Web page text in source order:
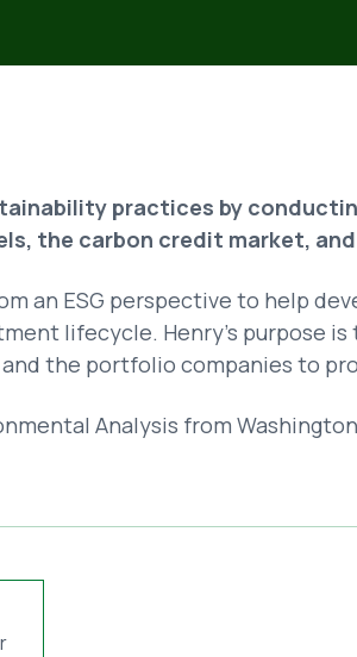
practices by
the carbon credit market,
an ESG perspective to help
lifecycle. Henry’s purpose
the portfolio companies to
Analysis from